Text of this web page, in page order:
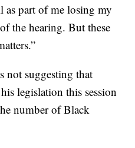
as part of me losing my
the hearing. But these
not suggesting that
legislation this session
number of Black